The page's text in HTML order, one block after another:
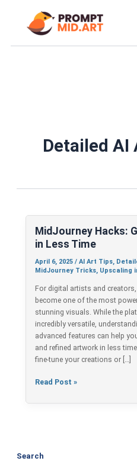
content
Detailed AI
MidJourney Hacks:
in Less Time
April 6, 2025 / AI Art Tips
MidJourney Tricks Upscaling
For digital artists and
become one of the most
stunning visuals. While the
incredibly versatile,
advanced features can help
and refined artwork in less
fine-tune your creations or […]
Getting
More
Detail
in
Read Post »
Search